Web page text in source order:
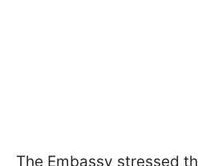
The Embassy stressed